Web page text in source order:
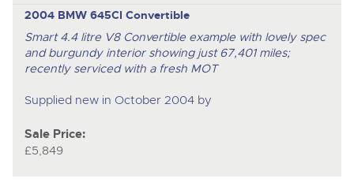
2004 BMW 645CI Convertible
Smart 4.4 litre V8 Convertible example with lovely spec
and burgundy interior showing just 67,401 miles;
recently serviced with a fresh MOT
Supplied new in October 2004 by
Sale Price:
£5,849